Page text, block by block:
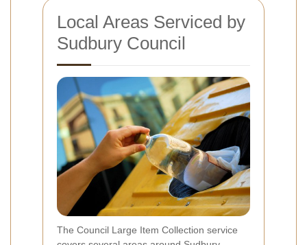
Local Areas Serviced by
Sudbury Council
The Council Large Item Collection service